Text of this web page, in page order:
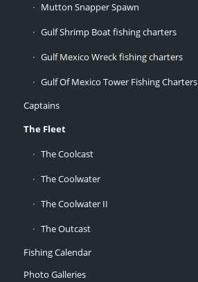
Mutton Snapper Spawn
Gulf Shrimp Boat fishing charters
Gulf Mexico Wreck fishing charters
Gulf Of Mexico Tower Fishing Charters
Captains
The Fleet
The Coolcast
The Coolwater
The Coolwater II
The Outcast
Fishing Calendar
Photo Galleries